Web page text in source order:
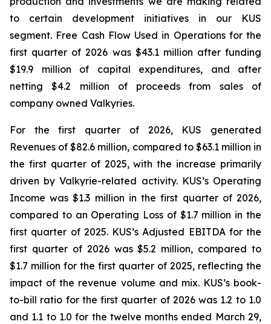
to certain development initiatives in our KUS
segment. Free Cash Flow Used in Operations for the
first quarter of 2026 was $43.1 million after funding
$19.9 million of capital expenditures, and after
netting $4.2 million of proceeds from sales of
company owned Valkyries.
For the first quarter of 2026, KUS generated
Revenues of $82.6 million, compared to $63.1 million in
the first quarter of 2025, with the increase primarily
driven by Valkyrie-related activity. KUS’s Operating
Income was $1.3 million in the first quarter of 2026,
compared to an Operating Loss of $1.7 million in the
first quarter of 2025. KUS’s Adjusted EBITDA for the
first quarter of 2026 was $5.2 million, compared to
$1.7 million for the first quarter of 2025, reflecting the
impact of the revenue volume and mix. KUS’s book-
to-bill ratio for the first quarter of 2026 was 1.2 to 1.0
and 1.1 to 1.0 for the twelve months ended March 29,